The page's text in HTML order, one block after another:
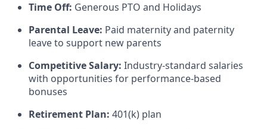
Time Off: Generous PTO and Holidays
Parental Leave: Paid maternity and paternity
leave to support new parents
Competitive Salary: Industry-standard salaries
with opportunities for performance-based
bonuses
Retirement Plan: 401(k) plan